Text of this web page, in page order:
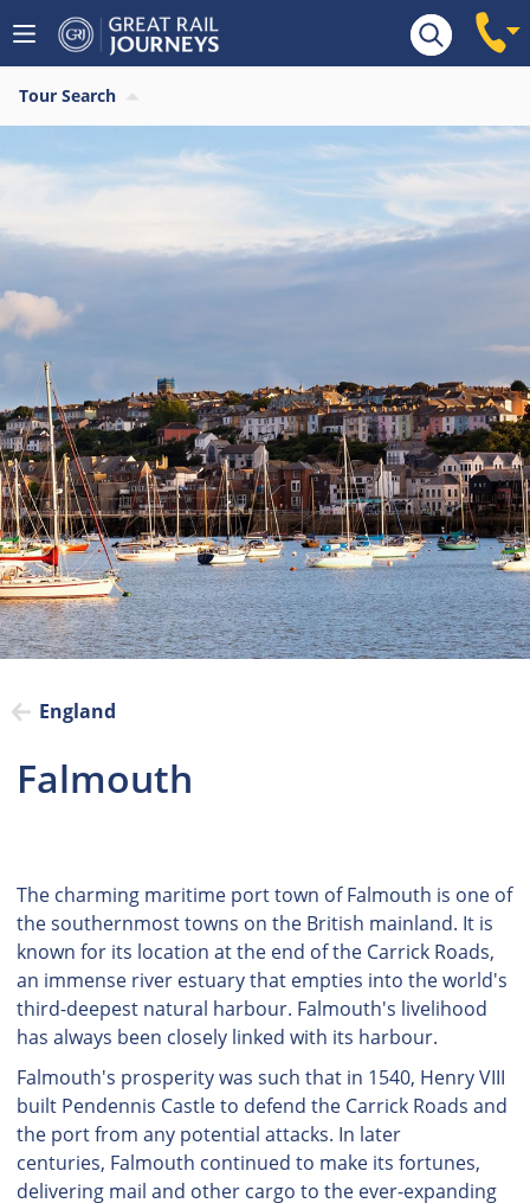
Tour Search
England
Falmouth
The charming maritime port town of Falmouth is one of
the southernmost towns on the British mainland. It is
known for its location at the end of the Carrick Roads,
an immense river estuary that empties into the world's
third-deepest natural harbour. Falmouth's livelihood
has always been closely linked with its harbour.
Falmouth's prosperity was such that in 1540, Henry VIII
built Pendennis Castle to defend the Carrick Roads and
the port from any potential attacks. In later
centuries, Falmouth continued to make its fortunes,
delivering mail and other cargo to the ever-expanding